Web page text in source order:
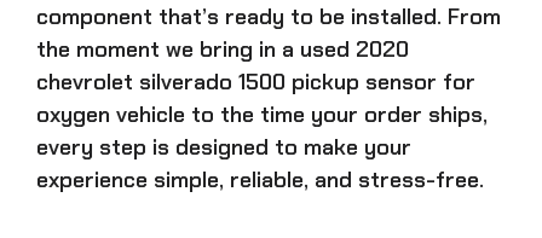
component that’s ready to be installed. From
the moment we bring in a used 2020
chevrolet silverado 1500 pickup sensor for
oxygen vehicle to the time your order ships,
every step is designed to make your
experience simple, reliable, and stress-free.